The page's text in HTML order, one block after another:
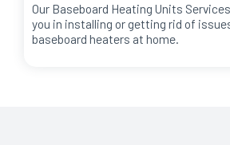
Our Baseboard Heating Units
you in installing or getting rid of
baseboard heaters at home.